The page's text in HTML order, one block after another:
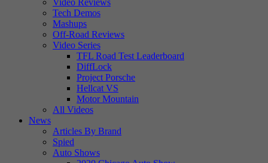
Video Reviews
Tech Demos
Mashups
Off-Road Reviews
Video Series
TFL Road Test Leaderboard
DiffLock
Project Porsche
Hellcat VS
Motor Mountain
All Videos
News
Articles By Brand
Spied
Auto Shows